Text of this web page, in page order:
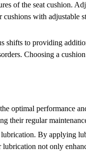
of the seat cushion.
with adjustable
shifts to providing
Choosing a
optimal performance
their regular
By applying
not only